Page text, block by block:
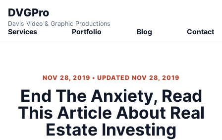
DVGPro
Davis Video & Graphic Productions
Services Portfolio Blog Contact
NOV 28, 2019 • UPDATED NOV 28, 2019
End The Anxiety, Read
This Article About Real
Estate Investing